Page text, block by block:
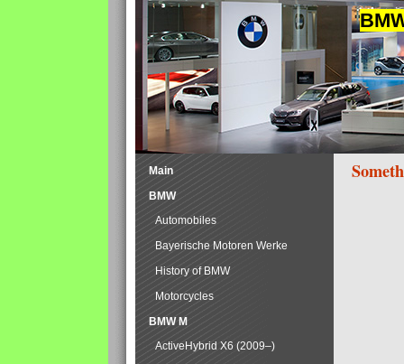
Main
BMW
Automobiles
Bayerische Motoren Werke
History of BMW
Motorcycles
BMW M
ActiveHybrid X6 (2009–)